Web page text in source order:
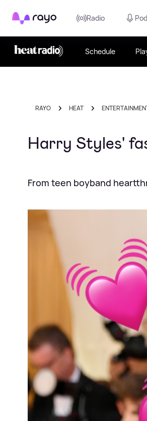
Rayo Radio
Schedule
RAYO HEAT
Harry Styles'
From teen boyband